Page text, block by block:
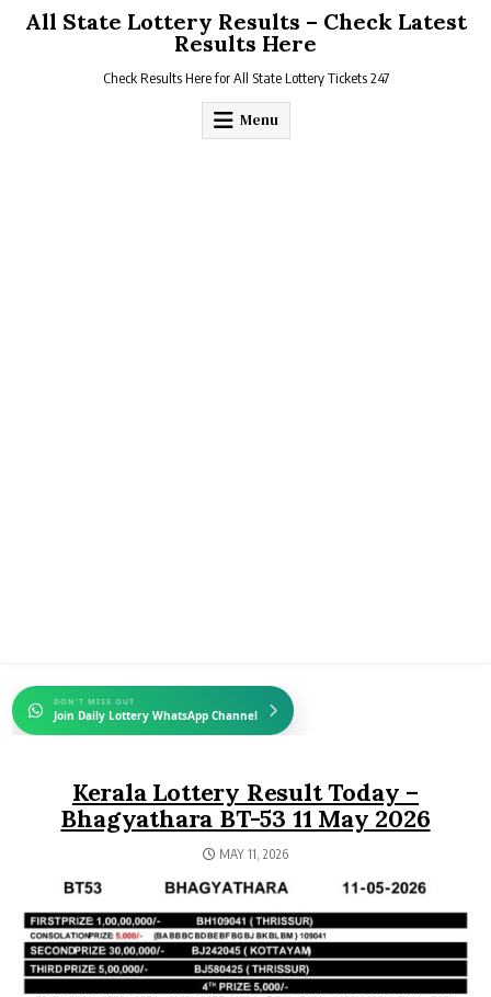
All State Lottery Results – Check Latest
Results Here
Check Results Here for All State Lottery Tickets 247
Menu
DON'T MISS OUT
Join Daily Lottery WhatsApp Channel
Kerala Lottery Result Today –
Bhagyathara BT-53 11 May 2026
MAY 11, 2026